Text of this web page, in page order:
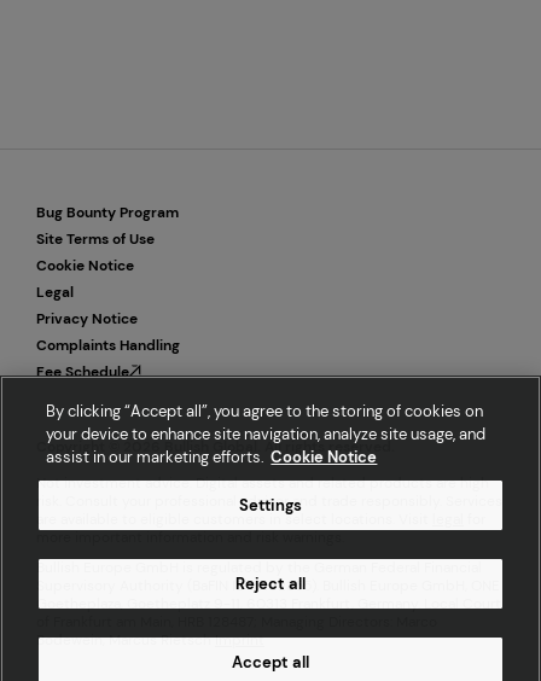
Bug Bounty Program
Site Terms of Use
Cookie Notice
Legal
Privacy Notice
Complaints Handling
Fee Schedule
Copyright © 2026 Bullish Global. All rights reserved.
Not investment advice. Digital assets and related products are high
risk. Consult your professional advisor and trade responsibly. Services
are available to eligible customers in select locations. Visit
Supervisory Authority (BaFIN ID 10162355). Bullish Europe GmbH, ONE
Goetheplaza, Goetheplatz 9-11, 60313 Frankfurt, Germany. Local Court
Bodewein, Marcus RietschImprint
By clicking “Accept all”, you agree to the storing of cookies on
your device to enhance site navigation, analyze site usage, and
assist in our marketing efforts. Cookie Notice
Settings
Reject all
Accept all